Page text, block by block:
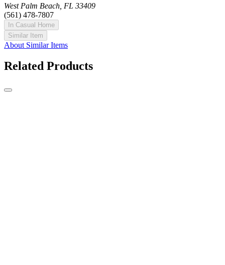
West Palm Beach, FL 33409
(561) 478-7807
In Casual Home
Similar Item
About Similar Items
Related Products